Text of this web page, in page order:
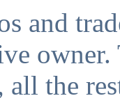
and
all the